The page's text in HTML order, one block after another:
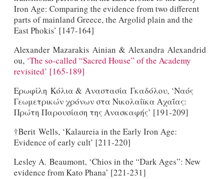
Iron Age: Comparing the evidence from two different
parts of mainland Greece, the Argolid plain and the
East Phokis’ [147-164]
Alexander Mazarakis Ainian & Alexandra Alexandrid
ou, ‘The so-called “Sacred House” of the Academy
revisited’ [165-189]
Ερωφίλη Κόλια & Αναστασία Γκαδόλου, ‘Ναός
Γεωμετρικών χρόνων στα Νικολαίϊκα Αχαΐας:
Πρώτη Παρουσίαση της Ανασκαφής’ [191-209]
†Berit Wells, ‘Kalaureia in the Early Iron Age:
Evidence of early cult’ [211-220]
Lesley A. Beaumont, ‘Chios in the “Dark Ages”: New
evidence from Kato Phana’ [221-231]